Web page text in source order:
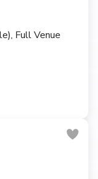
Full Venue